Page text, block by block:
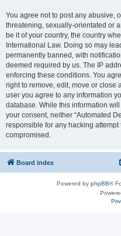
You agree not to post any abusive,
threatening, sexually-orientated or
be it of your country, the country
International Law. Doing so may
permanently banned, with
deemed required by us. The IP
enforcing these conditions. You
right to remove, edit, move or close
user you agree to any information
database. While this information
your consent, neither “Automated
responsible for any hacking
compromised.
Board index
Powered by phpBB®